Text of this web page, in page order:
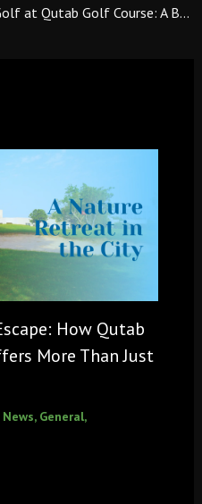
Learn Golf at Qutab Golf Course: A Beginner’s Journey Starts Here
How Qutab
More Than Just
News, General,